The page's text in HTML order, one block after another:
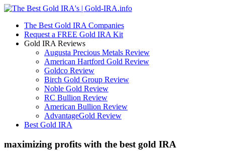
The Best Gold IRA Companies
Request a FREE Gold IRA Kit
Gold IRA Reviews
Augusta Precious Metals Review
American Hartford Gold Review
Goldco Review
Birch Gold Group Review
Noble Gold Review
RC Bullion Review
American Bullion Review
AdvantageGold Review
Best Gold IRA
maximizing profits with the best gold IRA